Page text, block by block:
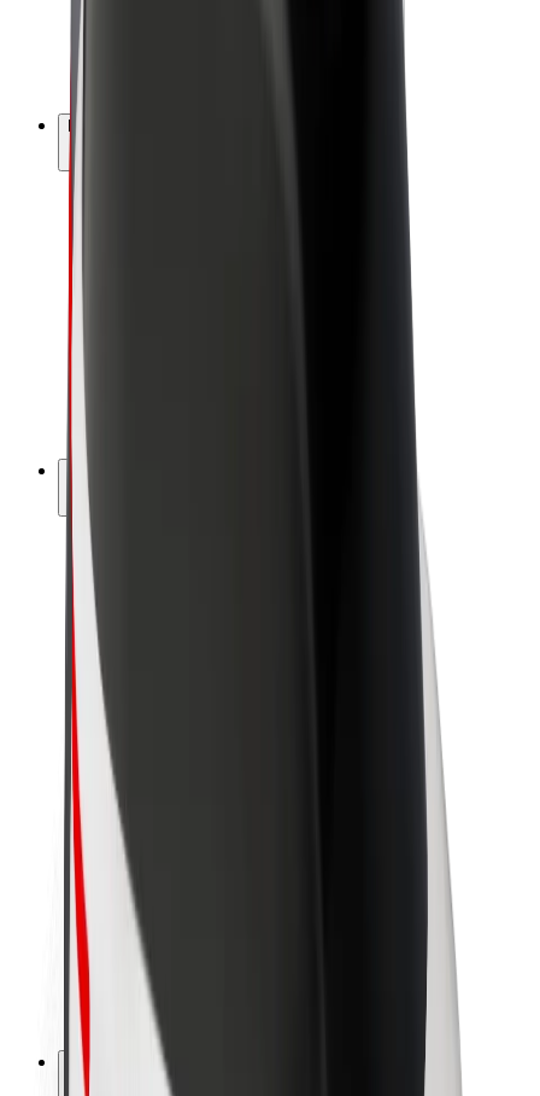
Company
Newsroom
Brand guidelines
Mission
Investor Relations
Leadership
Brand
Media
Urban Fund
Safety